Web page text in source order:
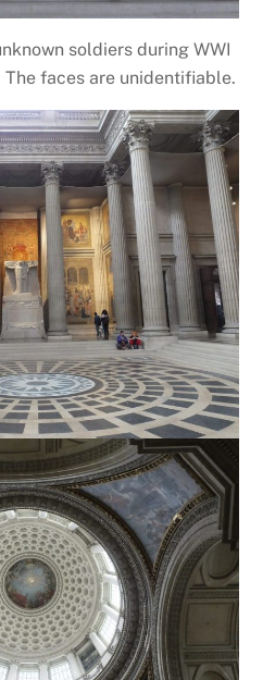
soldiers during WWI
faces are unidentifiable.